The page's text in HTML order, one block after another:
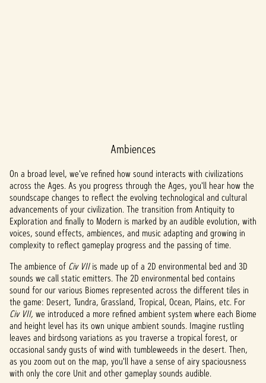
c
c
e
p
t
&
P
l
a
y
Ambiences
On a broad level, we've refined how sound interacts with civilizations
across the Ages. As you progress through the Ages, you'll hear how the
soundscape changes to reflect the evolving technological and cultural
advancements of your civilization. The transition from Antiquity to
Exploration and finally to Modern is marked by an audible evolution, with
voices, sound effects, ambiences, and music adapting and growing in
complexity to reflect gameplay progress and the passing of time.
The ambience of Civ VIIis made up of a 2D environmental bed and 3D
sounds we call static emitters. The 2D environmental bed contains
sound for our various Biomes represented across the different tiles in
the game: Desert, Tundra, Grassland, Tropical, Ocean, Plains, etc. For
Civ VII, we introduced a more refined ambient system where each Biome
and height level has its own unique ambient sounds. Imagine rustling
leaves and birdsong variations as you traverse a tropical forest, or
occasional sandy gusts of wind with tumbleweeds in the desert. Then,
as you zoom out on the map, you'll have a sense of airy spaciousness
with only the core Unit and other gameplay sounds audible.